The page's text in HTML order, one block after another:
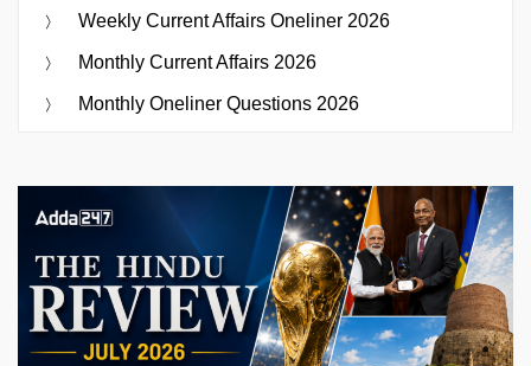
Weekly Current Affairs Oneliner 2026
Monthly Current Affairs 2026
Monthly Oneliner Questions 2026